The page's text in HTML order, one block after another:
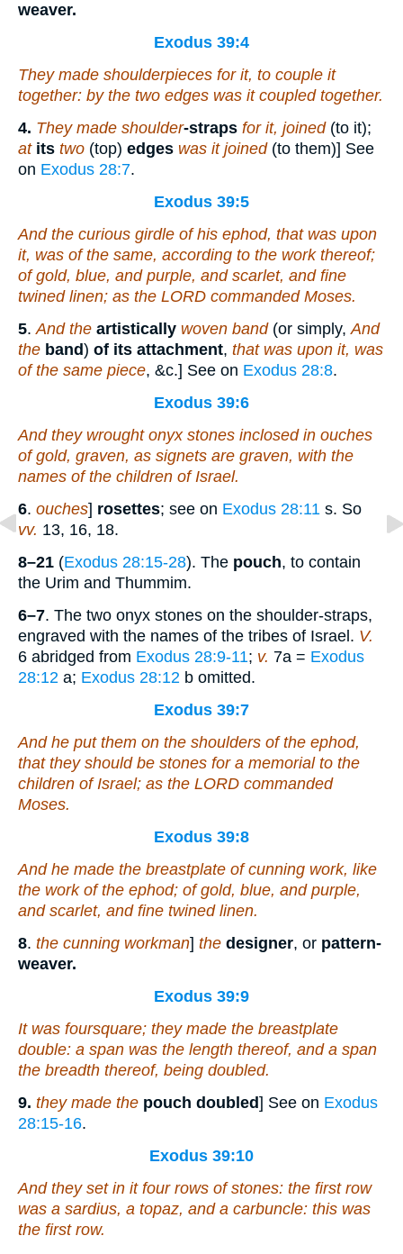
weaver.
Exodus 39:4
They made shoulderpieces for it, to couple it
together: by the two edges was it coupled together.
4. They made shoulder-straps for it, joined(to it);
at its two (top) edges was it joined(to them)] See
on Exodus 28:7.
Exodus 39:5
And the curious girdle of his ephod, that was upon
it, was of the same, according to the work thereof;
ofgold, blue, and purple, and scarlet, and fine
twined linen; as the LORD commanded Moses.
5.And the artistically woven band(or simply,And
the band) of its attachment, that was upon it, was
of the same piece, &c.] See on Exodus 28:8.
Exodus 39:6
And they wrought onyx stones inclosed in ouches
of gold, graven, as signets are graven, with the
names of the children of Israel.
6. ouches] rosettes; see on Exodus 28:11 s. So
vv. 13, 16, 18.
8–21 (Exodus 28:15-28). The pouch, to contain
the Urim and Thummim.
6–7. The two onyx stones on the shoulder-straps,
engraved with the names of the tribes of Israel. V.
6 abridged from Exodus 28:9-11; v. 7a = Exodus
28:12 a; Exodus 28:12 b omitted.
Exodus 39:7
And he put them on the shoulders of the ephod,
that they should be stones for a memorial to the
children of Israel; as the LORD commanded
Moses.
Exodus 39:8
And he made the breastplate ofcunning work, like
the work of the ephod; ofgold, blue, and purple,
and scarlet, and fine twined linen.
8. the cunning workman] the designer, or pattern-
weaver.
Exodus 39:9
It was foursquare; they made the breastplate
double: a span was the length thereof, and a span
the breadth thereof, being doubled.
9. they made the pouch doubled] See on Exodus
28:15-16.
Exodus 39:10
And they set in it four rows of stones: the firstrow
was a sardius, a topaz, and a carbuncle: this was
the first row.